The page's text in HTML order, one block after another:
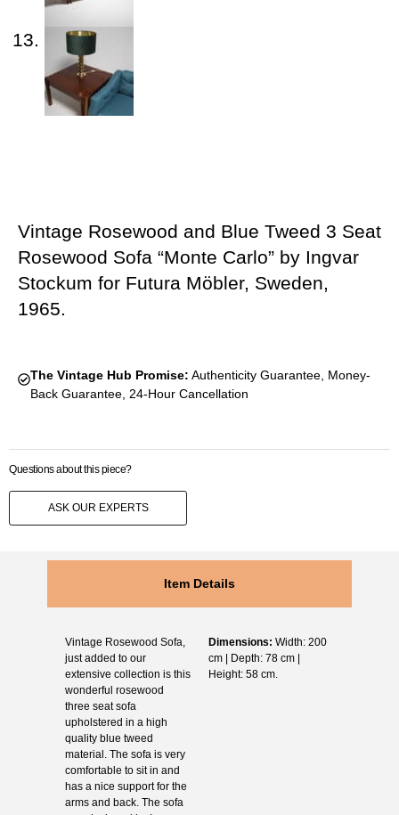
Vintage Rosewood and Blue Tweed 3 Seat
Rosewood Sofa “Monte Carlo” by Ingvar
Stockum for Futura Möbler, Sweden,
1965.
The Vintage Hub Promise: Authenticity Guarantee, Money-
Back Guarantee, 24-Hour Cancellation
Questions about this piece?
ASK OUR EXPERTS
Item Details
Vintage Rosewood Sofa,
just added to our
extensive collection is this
wonderful rosewood
three seat sofa
upholstered in a high
quality blue tweed
material. The sofa is very
comfortable to sit in and
has a nice support for the
arms and back. The sofa
Dimensions: Width: 200
cm | Depth: 78 cm |
Height: 58 cm.